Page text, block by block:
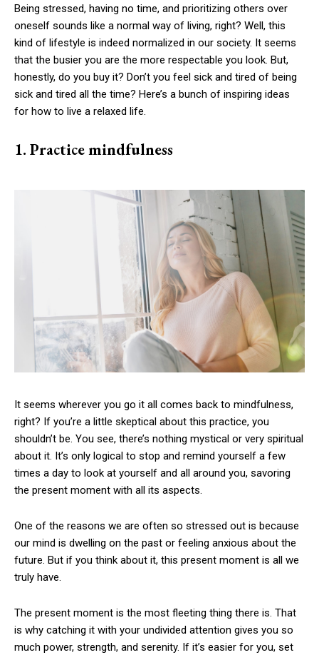
Being stressed, having no time, and prioritizing others over
oneself sounds like a normal way of living, right? Well, this
kind of lifestyle is indeed normalized in our society. It seems
that the busier you are the more respectable you look. But,
honestly, do you buy it? Don’t you feel sick and tired of being
sick and tired all the time? Here’s a bunch of inspiring ideas
for how to live a relaxed life.
1. Practice mindfulness
It seems wherever you go it all comes back to mindfulness,
right? If you’re a little skeptical about this practice, you
shouldn’t be. You see, there’s nothing mystical or very spiritual
about it. It’s only logical to stop and remind yourself a few
times a day to look at yourself and all around you, savoring
the present moment with all its aspects.
One of the reasons we are often so stressed out is because
our mind is dwelling on the past or feeling anxious about the
future. But if you think about it, this present moment is all we
truly have.
The present moment is the most fleeting thing there is. That
is why catching it with your undivided attention gives you so
much power, strength, and serenity. If it’s easier for you, set